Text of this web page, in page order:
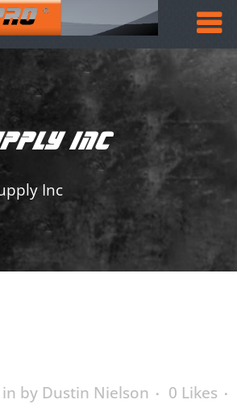
INC
Inc
in by Dustin Nielson 0 Likes